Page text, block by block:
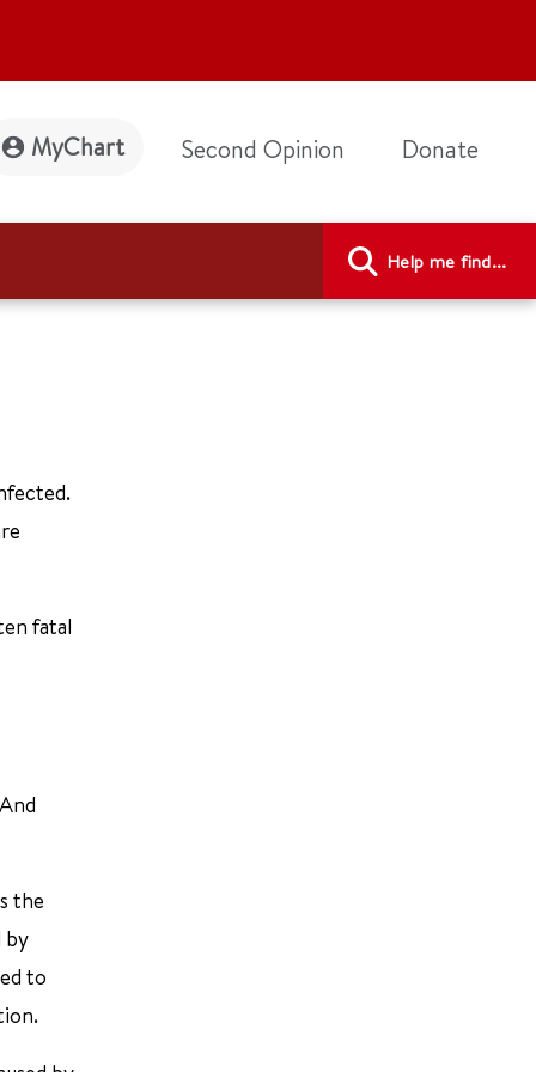
MyChart Second Opinion Donate
Help me find...
fatal
the
by
to